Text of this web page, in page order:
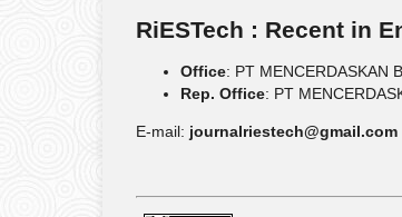
RiESTech : Recent in
Office: PT MENCERDASKAN
Rep. Office: PT
E-mail: journalriestech@gmail.com